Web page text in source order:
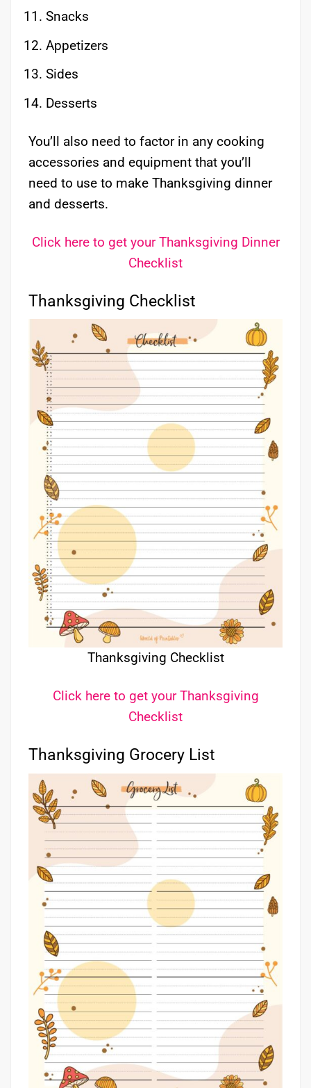
Snacks
Appetizers
Sides
Desserts
You’ll also need to factor in any cooking
accessories and equipment that you’ll
need to use to make Thanksgiving dinner
and desserts.
Click here to get your Thanksgiving Dinner
Checklist
Thanksgiving Checklist
Thanksgiving Checklist
Click here to get your Thanksgiving
Checklist
Thanksgiving Grocery List